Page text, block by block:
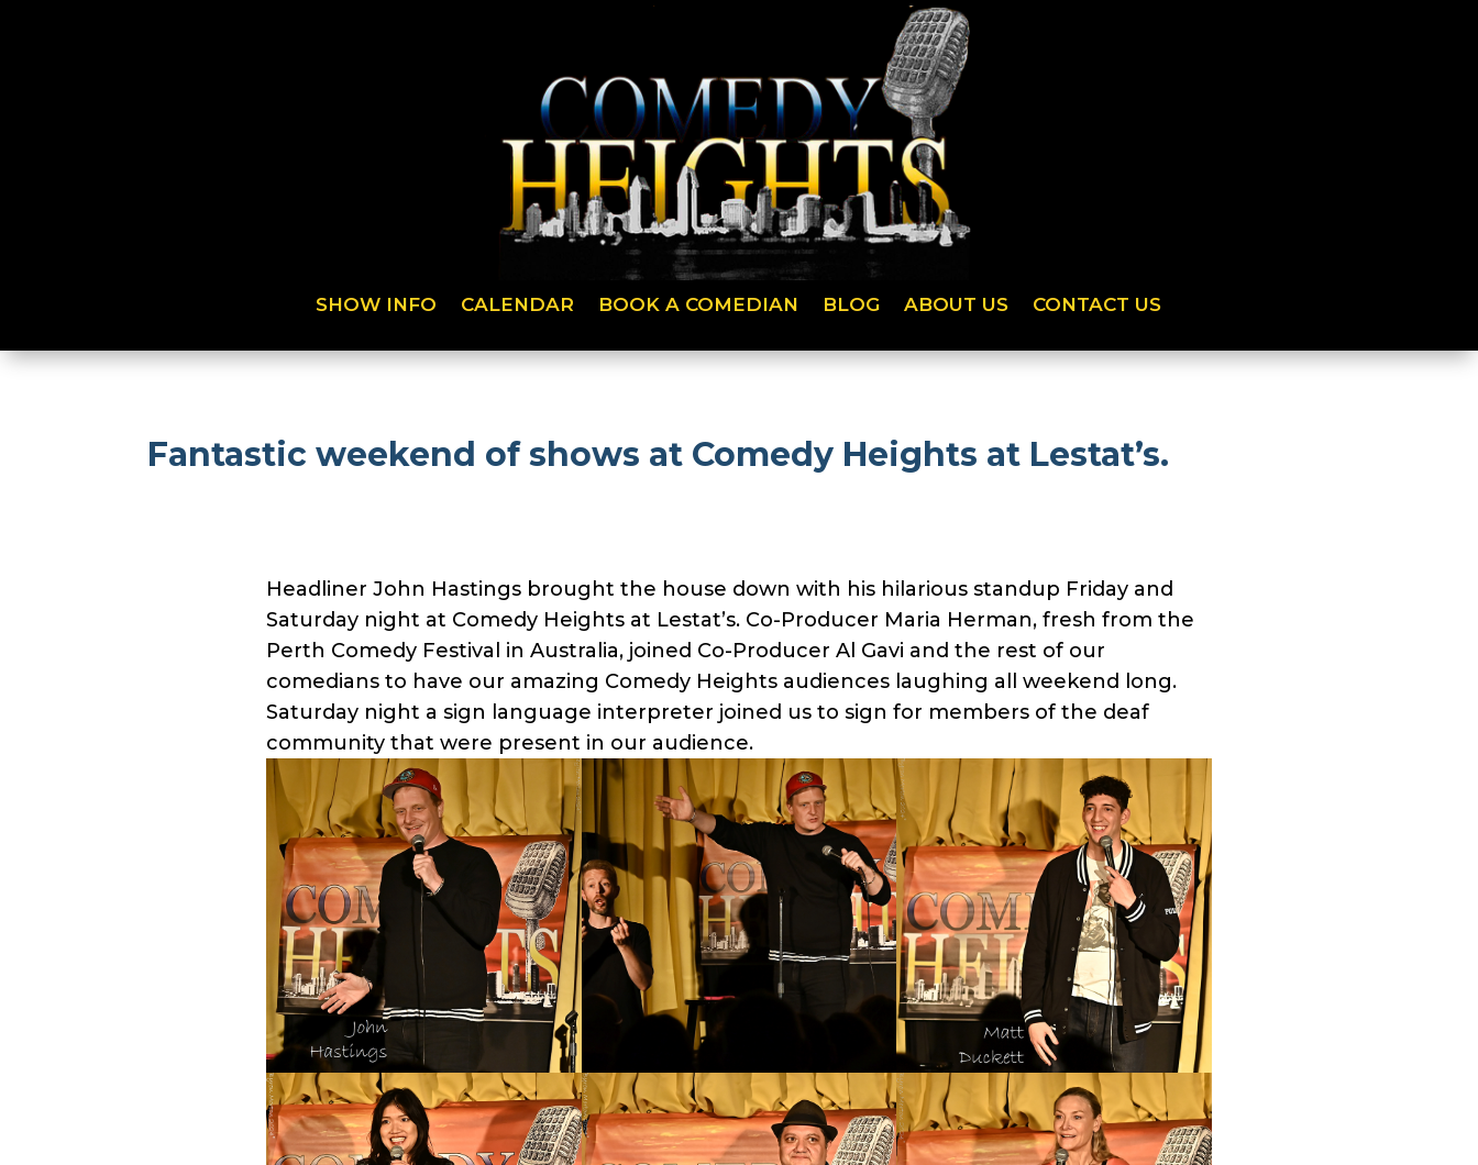
SHOW INFO CALENDAR BOOK A COMEDIAN BLOG ABOUT US CONTACT US
Fantastic weekend of shows at Comedy Heights at Lestat’s.
Headliner John Hastings brought the house down with his hilarious standup Friday and
Saturday night at Comedy Heights at Lestat’s. Co-Producer Maria Herman, fresh from the
Perth Comedy Festival in Australia, joined Co-Producer Al Gavi and the rest of our
comedians to have our amazing Comedy Heights audiences laughing all weekend long.
Saturday night a sign language interpreter joined us to sign for members of the deaf
community that were present in our audience.